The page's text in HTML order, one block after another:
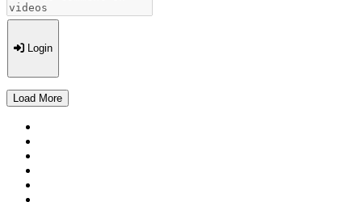
Login
Load More